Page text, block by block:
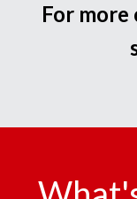
For